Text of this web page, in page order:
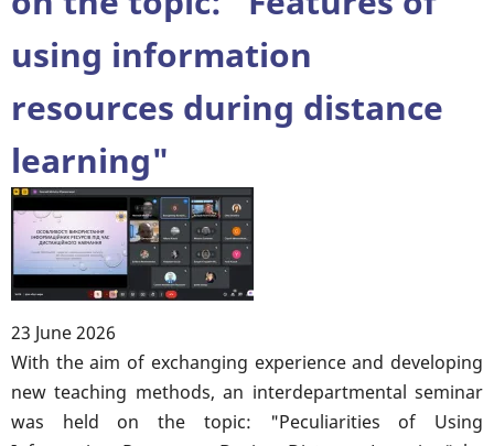
YOUR
SUCCESS
🎓
using information
resources during distance
learning"
23 June 2026
Body
With the aim of exchanging experience and developing
new teaching methods, an interdepartmental seminar
was held on the topic: "Peculiarities of Using